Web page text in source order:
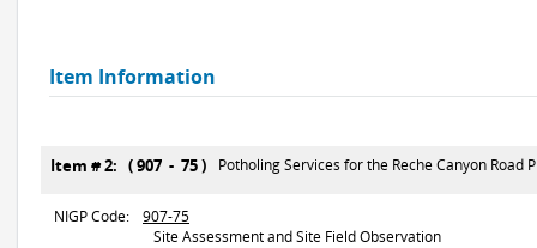
Item Information
Item # 2: ( 907 - 75 ) Potholing Services for the Reche Canyon Road
NIGP Code:
907-75
Site Assessment and Site Field Observation